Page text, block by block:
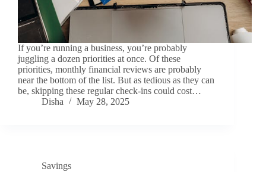
If you’re running a business, you’re probably
juggling a dozen priorities at once. Of these
priorities, monthly financial reviews are probably
near the bottom of the list. But as tedious as they can
be, skipping these regular check-ins could cost…
Disha
May 28, 2025
Savings